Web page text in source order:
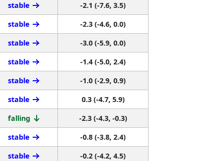
stable
-2.1 (-7.6, 3.5)
stable
-2.3 (-4.6, 0.0)
stable
-3.0 (-5.9, 0.0)
stable
-1.4 (-5.0, 2.4)
stable
-1.0 (-2.9, 0.9)
stable
0.3 (-4.7, 5.9)
falling
-2.3 (-4.3, -0.3)
stable
-0.8 (-3.8, 2.4)
stable
-0.2 (-4.2, 4.5)